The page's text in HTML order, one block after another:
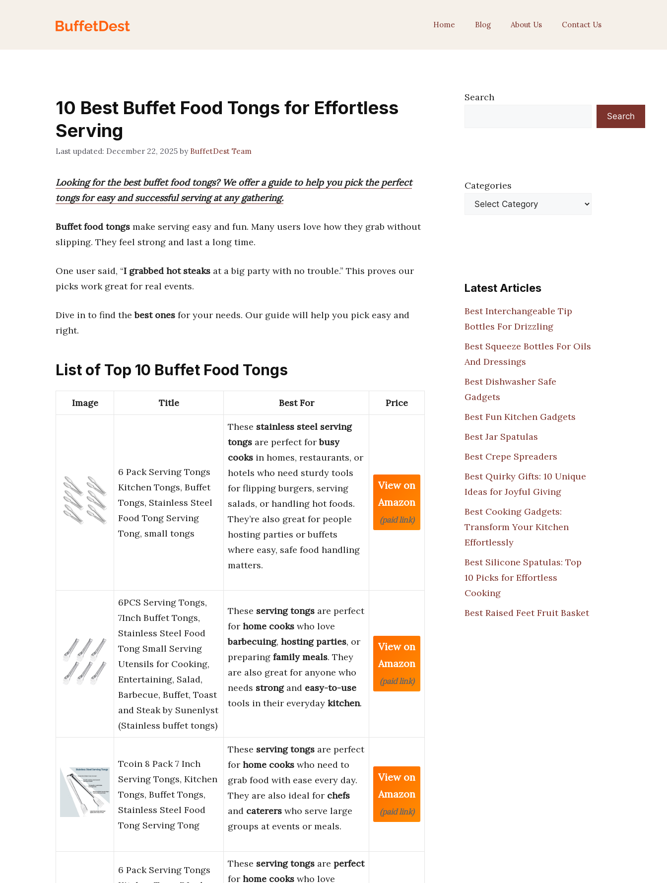
Home Blog About Us Contact Us
10 Best Buffet Food Tongs for Effortless
Serving
December 22, 2025 by BuffetDest Team
Looking for the best buffet food tongs? We offer a guide to help you pick the perfect
tongs for easy and successful serving at any gathering.
Buffet food tongs make serving easy and fun. Many users love how they grab without
slipping. They feel strong and last a long time.
One user said, “I grabbed hot steaks at a big party with no trouble.” This proves our
picks work great for real events.
Dive in to find thebest ones for your needs. Our guide will help you pick easy and
right.
List of Top 10 Buffet Food Tongs
Image Title Best For Price
6 Pack Serving Tongs
Kitchen Tongs, Buffet
Tongs, Stainless Steel
Food Tong Serving
Tong, small tongs
These stainless steel serving
tongs are perfect forbusy
cooks in homes, restaurants, or
hotels who need sturdy tools
for flipping burgers, serving
salads, or handling hot foods.
They’re also great for people
hosting parties or buffets
where easy, safe food handling
matters.
View on
Amazon
(paid link)
6PCS Serving Tongs,
7Inch Buffet Tongs,
Stainless Steel Food
Tong Small Serving
Utensils for Cooking,
Entertaining, Salad,
Barbecue, Buffet, Toast
and Steak by Sunenlyst
(Stainless buffet tongs)
These serving tongs are perfect
for home cooks who love
barbecuing, hosting parties, or
preparing family meals. They
are also great for anyone who
needs strongand easy-to-use
tools in their everyday kitchen.
View on
Amazon
(paid link)
Tcoin 8 Pack 7 Inch
Serving Tongs, Kitchen
Tongs, Buffet Tongs,
Stainless Steel Food
Tong Serving Tong
These serving tongs are perfect
for home cooks who need to
grab food with ease every day.
They are also ideal for chefs
and caterers who serve large
groups at events or meals.
View on
Amazon
(paid link)
6 Pack Serving Tongs
These serving tongs are perfect
for home cooks who love
Search
Search
Categories
Latest Articles
Best Interchangeable Tip
Bottles For Drizzling
Best Squeeze Bottles For Oils
And Dressings
Best Dishwasher Safe
Gadgets
Best Fun Kitchen Gadgets
Best Jar Spatulas
Best Crepe Spreaders
Best Quirky Gifts: 10 Unique
Ideas for Joyful Giving
Best Cooking Gadgets:
Transform Your Kitchen
Effortlessly
Best Silicone Spatulas: Top
10 Picks for Effortless
Cooking
Best Raised Feet Fruit Basket